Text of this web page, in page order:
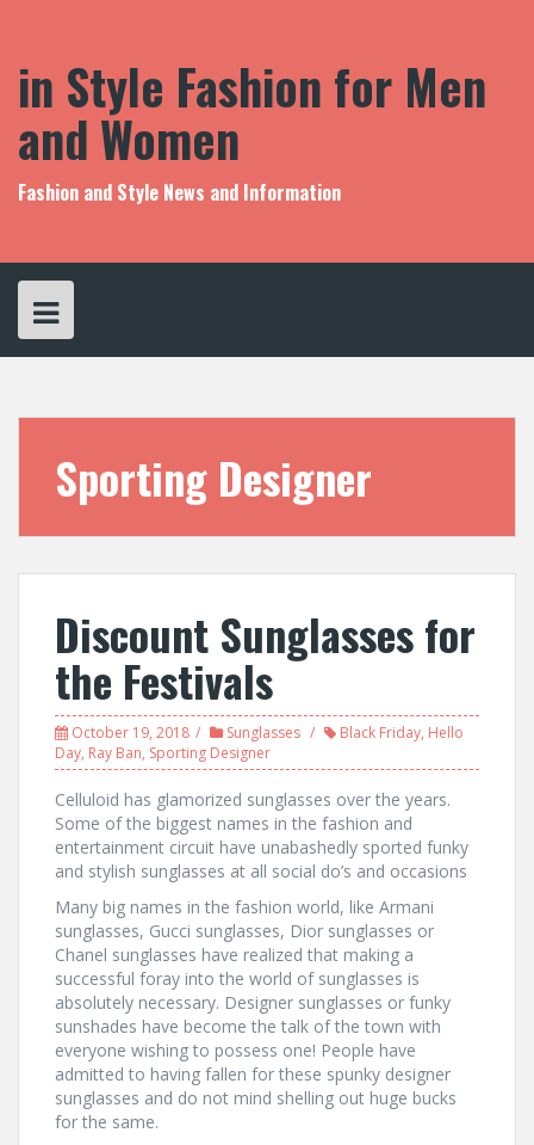
in Style Fashion for Men
and Women
Fashion and Style News and Information
Sporting Designer
Discount Sunglasses for
the Festivals
October 19, 2018 Sunglasses Black Friday, Hello
Day, Ray Ban, Sporting Designer
Celluloid has glamorized sunglasses over the years.
Some of the biggest names in the fashion and
entertainment circuit have unabashedly sported funky
and stylish sunglasses at all social do’s and occasions
Many big names in the fashion world, like Armani
sunglasses, Gucci sunglasses, Dior sunglasses or
Chanel sunglasses have realized that making a
successful foray into the world of sunglasses is
absolutely necessary. Designer sunglasses or funky
sunshades have become the talk of the town with
everyone wishing to possess one! People have
admitted to having fallen for these spunky designer
sunglasses and do not mind shelling out huge bucks
for the same.